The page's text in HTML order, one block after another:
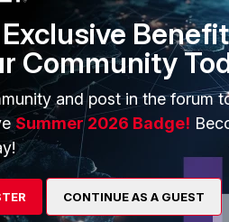
Community
and post in the forum
Summer 2026 Badge!
CONTINUE AS A GUEST